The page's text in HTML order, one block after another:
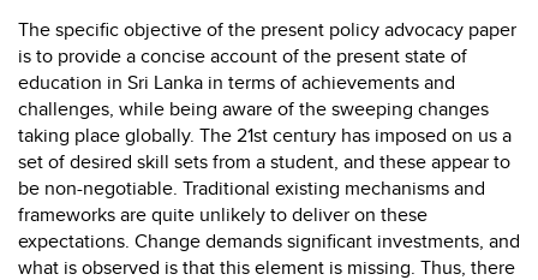
The specific objective of the present policy advocacy paper
is to provide a concise account of the present state of
education in Sri Lanka in terms of achievements and
challenges, while being aware of the sweeping changes
taking place globally. The 21st century has imposed on us a
set of desired skill sets from a student, and these appear to
be non-negotiable. Traditional existing mechanisms and
frameworks are quite unlikely to deliver on these
expectations. Change demands significant investments, and
what is observed is that this element is missing. Thus, there